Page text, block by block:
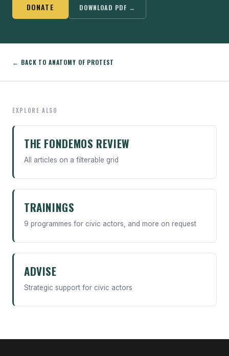
DONATE DOWNLOAD PDF →
← BACK TO ANATOMY OF PROTEST
EXPLORE ALSO
THE FONDEMOS REVIEW
All articles on a filterable grid
TRAININGS
9 programmes for civic actors, and more on request
ADVISE
Strategic support for civic actors